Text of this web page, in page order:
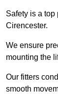
Safety is a top
Cirencester.
We ensure
mounting the
Our fitters
smooth